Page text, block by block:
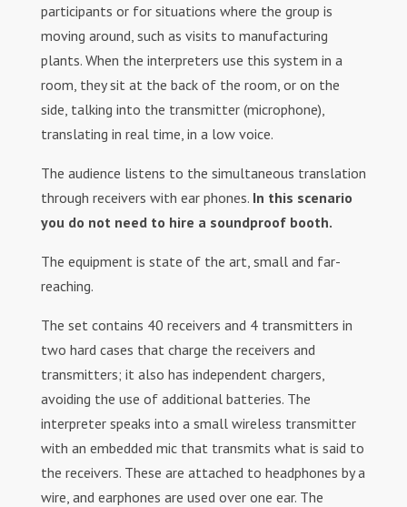
participants or for situations where the group is
moving around, such as visits to manufacturing
plants. When the interpreters use this system in a
room, they sit at the back of the room, or on the
side, talking into the transmitter (microphone),
translating in real time, in a low voice.
The audience listens to the simultaneous translation
through receivers with ear phones. In this scenario
you do not need to hire a soundproof booth.
The equipment is state of the art, small and far-
reaching.
The set contains 40 receivers and 4 transmitters in
two hard cases that charge the receivers and
transmitters; it also has independent chargers,
avoiding the use of additional batteries. The
interpreter speaks into a small wireless transmitter
with an embedded mic that transmits what is said to
the receivers. These are attached to headphones by a
wire, and earphones are used over one ear. The